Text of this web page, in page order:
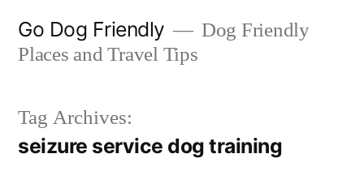
Go Dog Friendly
Dog Friendly
Places and Travel Tips
Tag Archives:
seizure service dog training